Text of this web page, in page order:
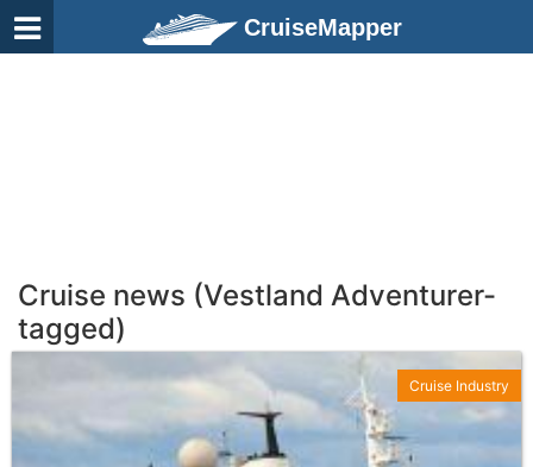
CruiseMapper
Cruise news (Vestland Adventurer-
tagged)
Cruise Industry